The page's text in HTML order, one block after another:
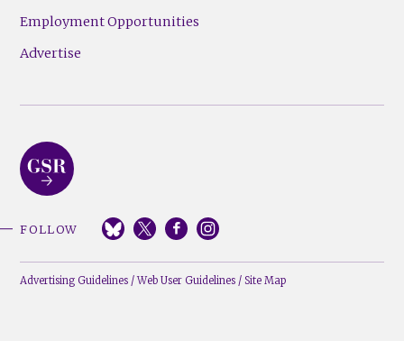
Employment Opportunities
Advertise
FOLLOW
Advertising Guidelines /Web User Guidelines / Site Map